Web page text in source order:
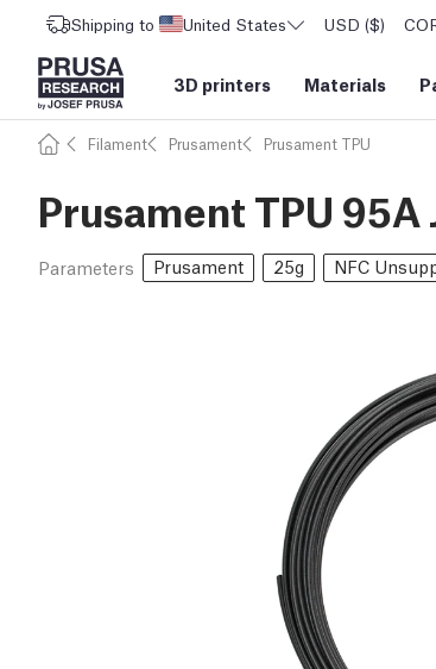
Shipping to United States USD ($)
3D printers Materials
Filament Prusament Prusament TPU
Prusament TPU
Parameters Prusament 25g NFC